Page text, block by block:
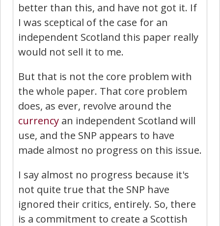
better than this, and have not got it. If
I was sceptical of the case for an
independent Scotland this paper really
would not sell it to me.
But that is not the core problem with
the whole paper. That core problem
does, as ever, revolve around the
currency an independent Scotland will
use, and the SNP appears to have
made almost no progress on this issue.
I say almost no progress because it's
not quite true that the SNP have
ignored their critics, entirely. So, there
is a commitment to create a Scottish